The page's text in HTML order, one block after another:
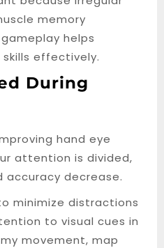
memory
helps
effectively.
During
hand eye
attention is divided,
accuracy decrease.
minimize distractions
to visual cues in
movement, map